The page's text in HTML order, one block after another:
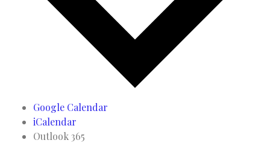
Google Calendar
iCalendar
Outlook 365